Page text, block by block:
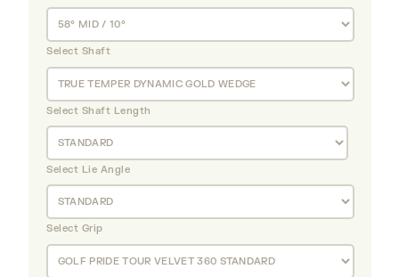
Select Shaft
Select Shaft Length
Select Lie Angle
Select Grip